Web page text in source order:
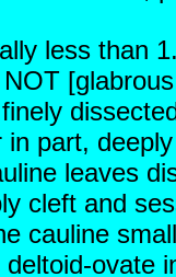
less than
in part,
leaves
cleft and
cauline
deltoid-ovate